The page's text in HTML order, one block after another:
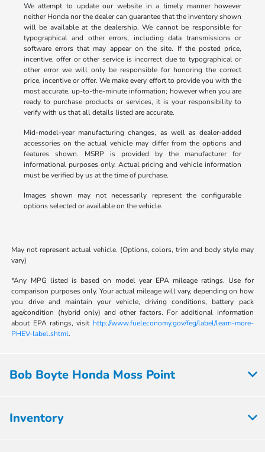
We attempt to update our website in a timely manner however
neither Honda nor the dealer can guarantee that the inventory shown
will be available at the dealership. We cannot be responsible for
typographical and other errors, including data transmissions or
software errors that may appear on the site. If the posted price,
incentive, offer or other service is incorrect due to typographical or
other error we will only be responsible for honoring the correct
price, incentive or offer. We make every effort to provide you with the
most accurate, up-to-the-minute information; however when you are
ready to purchase products or services, it is your responsibility to
verify with us that all details listed are accurate.
Mid-model-year manufacturing changes, as well as dealer-added
accessories on the actual vehicle may differ from the options and
features shown. MSRP is provided by the manufacturer for
informational purposes only. Actual pricing and vehicle information
must be verified by us at the time of purchase.
Images shown may not necessarily represent the configurable
options selected or available on the vehicle.
May not represent actual vehicle. (Options, colors, trim and body style may
vary)
*Any MPG listed is based on model year EPA mileage ratings. Use for
comparison purposes only. Your actual mileage will vary, depending on how
you drive and maintain your vehicle, driving conditions, battery pack
age/condition (hybrid only) and other factors. For additional information
about EPA ratings, visit http://www.fueleconomy.gov/feg/label/learn-more-
PHEV-label.shtml.
Bob Boyte Honda Moss Point
Inventory